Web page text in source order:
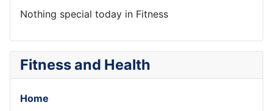
Nothing special today in Fitness
Fitness and Health
Home